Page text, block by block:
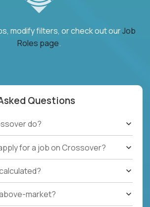
modify filters, or check out ourJob
Roles page.
Questions
do?
for a job on Crossover?
market?